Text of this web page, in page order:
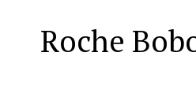
Roche